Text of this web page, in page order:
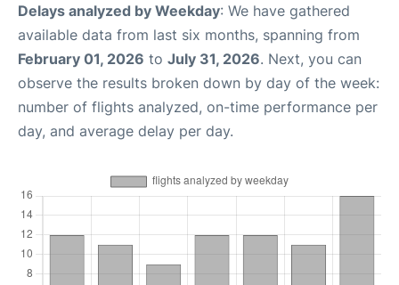
Delays analyzed by Weekday: We have gathered
available data from last six months, spanning from
February 01, 2026 to July 31, 2026. Next, you can
observe the results broken down by day of the week:
number of flights analyzed, on-time performance per
day, and average delay per day.